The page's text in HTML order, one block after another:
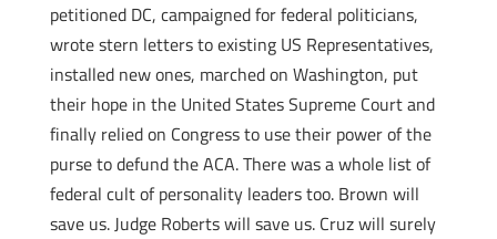
petitioned DC, campaigned for federal politicians,
wrote stern letters to existing US Representatives,
installed new ones, marched on Washington, put
their hope in the United States Supreme Court and
finally relied on Congress to use their power of the
purse to defund the ACA. There was a whole list of
federal cult of personality leaders too. Brown will
save us. Judge Roberts will save us. Cruz will surely